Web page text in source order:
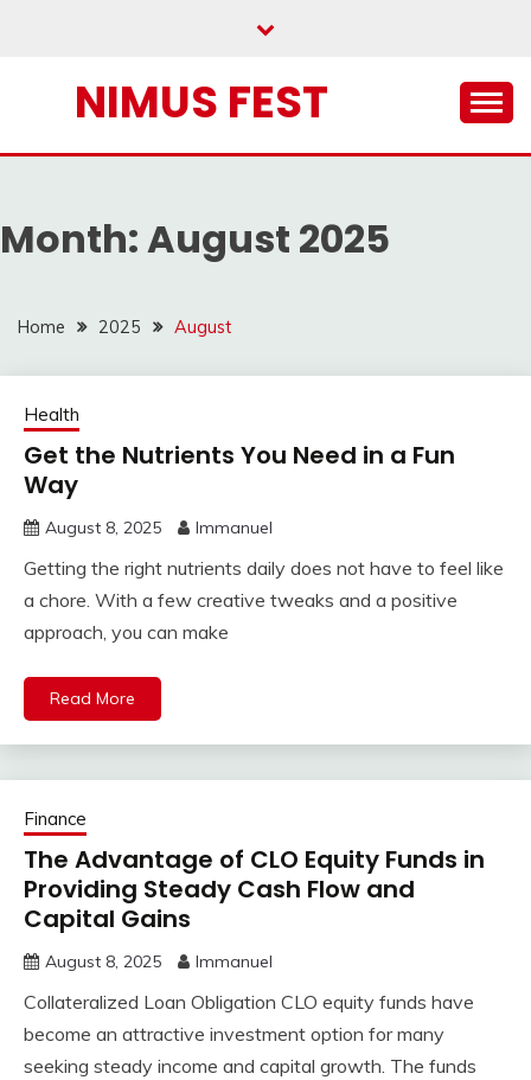
NIMUS FEST
Month:August 2025
Home 2025 August
Health
Get the Nutrients You Need in a Fun
Way
August 8, 2025 Immanuel
Getting the right nutrients daily does not have to feel like
a chore. With a few creative tweaks and a positive
approach, you can make
Read More
Finance
The Advantage of CLO Equity Funds in
Providing Steady Cash Flow and
Capital Gains
August 8, 2025 Immanuel
Collateralized Loan Obligation CLO equity funds have
become an attractive investment option for many
seeking steady income and capital growth. The funds